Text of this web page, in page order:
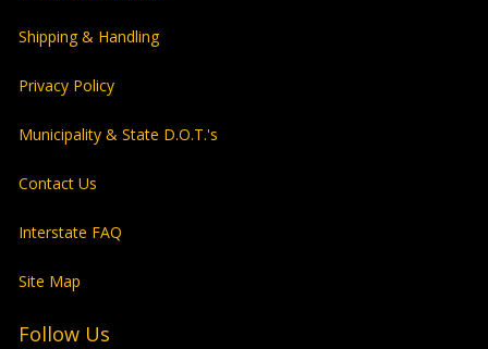
Shipping & Handling
Privacy Policy
Municipality & State D.O.T.'s
Contact Us
Interstate FAQ
Site Map
Follow Us